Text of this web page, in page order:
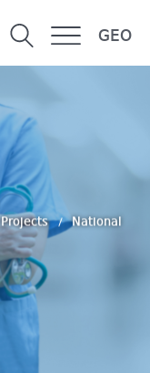
GEO
Projects
National